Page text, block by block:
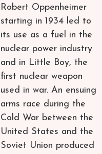
Robert Oppenheimer
starting in 1934 led to
its use as a fuel in the
nuclear power industry
and in Little Boy, the
first nuclear weapon
used in war. An ensuing
arms race during the
Cold War between the
United States and the
Soviet Union produced